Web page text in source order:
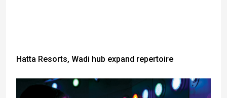
Hatta Resorts, Wadi hub expand repertoire